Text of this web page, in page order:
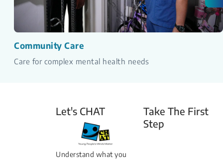
Community Care
Care for complex mental health needs
Let's CHAT
Understand what you
Take The First
Step